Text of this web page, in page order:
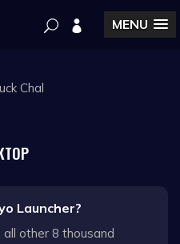
MENU
Chal
Launcher?
all other 8 thousand